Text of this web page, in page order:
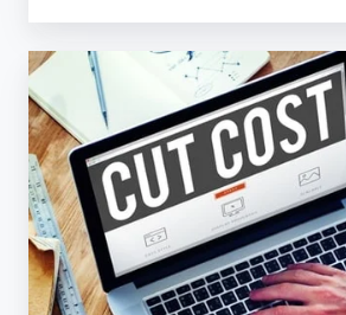
Are
Needless
Expenses
Killing
your
Travel
Company?